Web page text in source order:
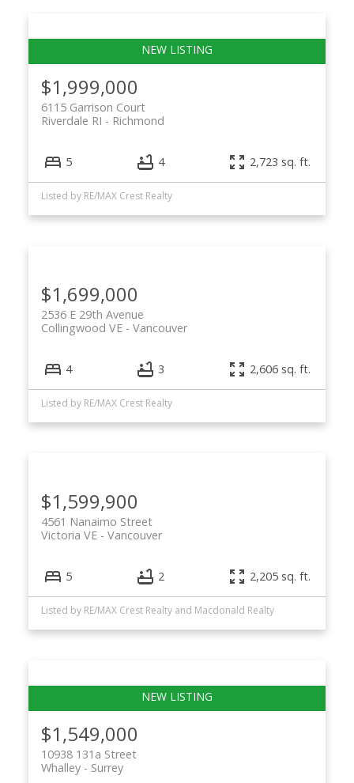
$1,999,000
6115 Garrison Court
Richmond
Riverdale RI
5 4 2,723 sq. ft.
Listed by RE/MAX Crest Realty
$1,699,000
2536 E 29th Avenue
Vancouver
Collingwood VE
4 3 2,606 sq. ft.
Listed by RE/MAX Crest Realty
$1,599,900
4561 Nanaimo Street
Vancouver
Victoria VE
5 2 2,205 sq. ft.
Listed by RE/MAX Crest Realty and Macdonald Realty
$1,549,000
10938 131a Street
Surrey
Whalley